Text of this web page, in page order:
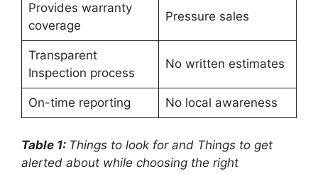
Provides warranty
coverage
Pressure sales
Transparent
Inspection process
No written estimates
On-time reporting No local awareness
Table 1: Things to look for and Things to get
alerted about while choosing the right